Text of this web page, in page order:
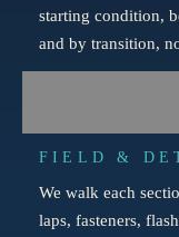
starting condition,
and by transition,
FIELD &
We walk each
laps, fasteners,